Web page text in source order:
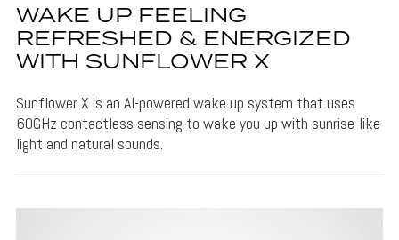
WAKE UP FEELING
REFRESHED & ENERGIZED
WITH SUNFLOWER X
Sunflower X is an AI-powered wake up system that uses
60GHz contactless sensing to wake you up with sunrise-like
light and natural sounds.